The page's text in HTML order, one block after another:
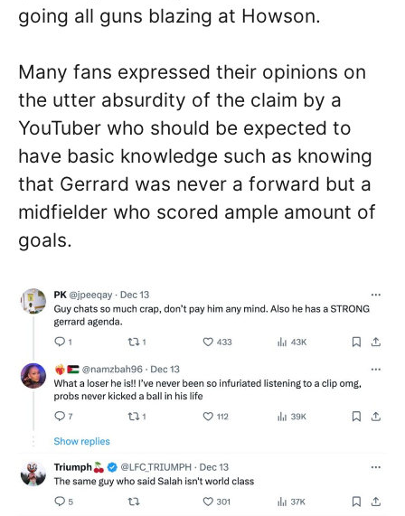
going all guns blazing at Howson.
Many fans expressed their opinions on
the utter absurdity of the claim by a
YouTuber who should be expected to
have basic knowledge such as knowing
that Gerrard was never a forward but a
midfielder who scored ample amount of
goals.